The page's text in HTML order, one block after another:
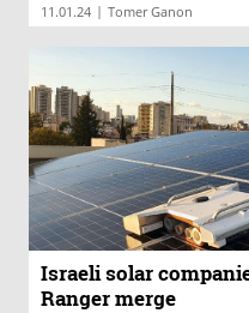
11.01.24 | Tomer Ganon
Israeli solar
Ranger merge